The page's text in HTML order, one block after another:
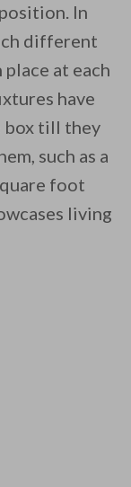
In
different
at each
have
box till they
such as a
foot
living